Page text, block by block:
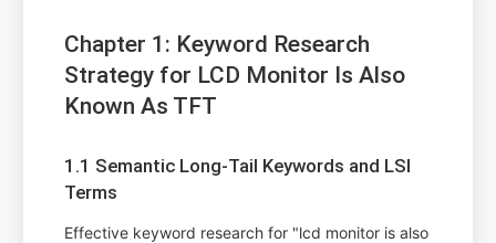
Chapter 1: Keyword Research
Strategy for LCD Monitor Is Also
Known As TFT
1.1 Semantic Long-Tail Keywords and LSI
Terms
Effective keyword research for "lcd monitor is also